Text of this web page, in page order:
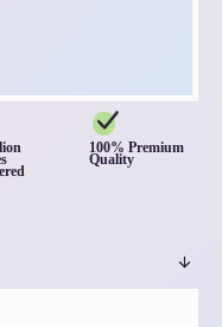
100% Premium
Quality